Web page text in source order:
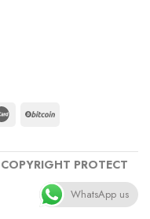
PROTECT
WhatsApp us